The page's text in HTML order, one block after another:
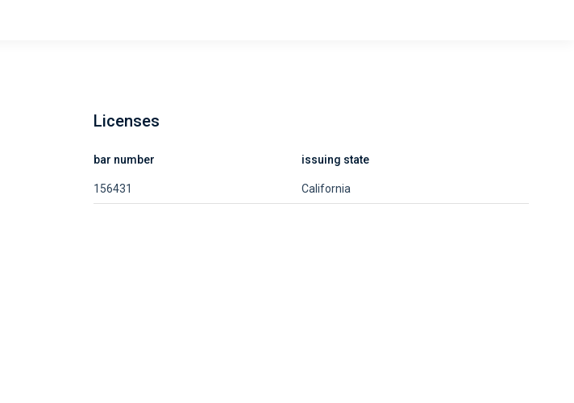
Licenses
bar number issuing state
156431 California